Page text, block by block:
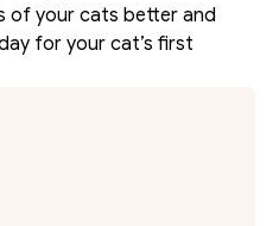
of your cats better and
for your cat’s first